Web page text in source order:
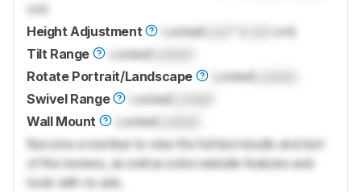
cm)
Height Adjustment
Locked
cm)
Tilt Range
Locked
Rotate Portrait/Landscape
Locked
Swivel Range
Locked
Wall Mount
Locked
Become a member to view the full test results and text
of the reviews, as well as extra website features and
tools with no ads.